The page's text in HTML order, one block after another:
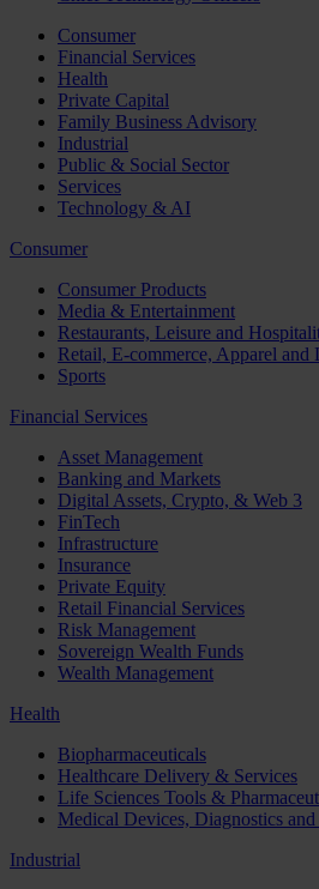
Consumer
Financial Services
Health
Private Capital
Family Business Advisory
Industrial
Public & Social Sector
Services
Technology & AI
Consumer
Consumer Products
Media & Entertainment
Restaurants, Leisure and
Retail, E-commerce, Apparel and
Sports
Financial Services
Asset Management
Banking and Markets
Digital Assets, Crypto, & Web 3
FinTech
Infrastructure
Insurance
Private Equity
Retail Financial Services
Risk Management
Sovereign Wealth Funds
Wealth Management
Health
Biopharmaceuticals
Healthcare Delivery & Services
Life Sciences Tools &
Medical Devices, Diagnostics
Industrial